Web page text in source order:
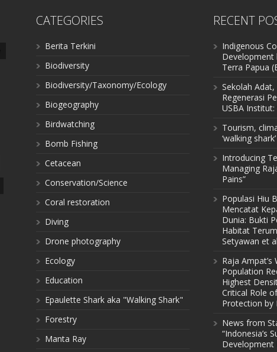
CATEGORIES
Berita Terkini
Biodiversity
Biodiversity/Taxonomy/Ecology
Biogeography
Birdwatching
Bomb Fishing
Cetacean
Conservation/Science
Coral restoration
Diving
Drone photography
Ecology
Education
Epaulette Shark aka "Walking Shark"
Forestry
Manta Ray
RECENT
Indigenous
Development
Terra Papua
Sekolah
Regenerasi
USBA Institut:
Tourism,
‘walking
Introducing
Managing
Pains”
Populasi Hiu
Mencatat
Dunia: Bukti
Habitat
Setyawan et
Raja Ampat’s
Population
Highest
Critical Role
Protection by
News from
“Indonesia’s
Development